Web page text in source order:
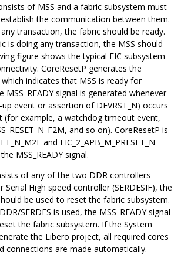
of MSS and a fabric subsystem must
the communication between them.
transaction, the fabric should be ready.
is doing any transaction, the MSS should
figure shows the typical FIC subsystem
CoreResetP generates the
which indicates that MSS is ready for
MSS_READY signal is generated whenever
event or assertion of DEVRST_N) occurs
(for example, a watchdog timeout event,
and so on). CoreResetP is
and FIC_2_APB_M_PRESET_N
MSS_READY signal.
of any of the two DDR controllers
Serial High speed controller (SERDESIF), the
be used to reset the fabric subsystem.
SERDES is used, the MSS_READY signal
the fabric subsystem. If the System
the Libero project, all required cores
connections are made automatically.